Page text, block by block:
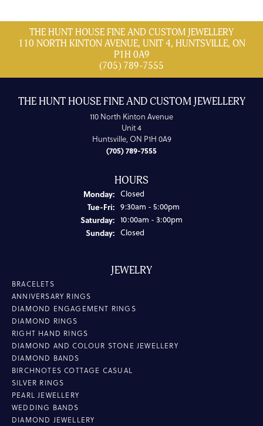
THE HUNT HOUSE FINE AND CUSTOM JEWELLERY
110 NORTH KINTON AVENUE, UNIT 4, HUNTSVILLE, ON
P1H 0A9
(705) 789-7555
THE HUNT HOUSE FINE AND CUSTOM JEWELLERY
110 North Kinton Avenue
Unit 4
Huntsville, ON P1H 0A9
(705) 789-7555
HOURS
Monday: Closed
Tue-Fri:Tuesday - Friday:
9:30am - 5:00pm
Saturday: 10:00am - 3:00pm
Sunday: Closed
JEWELRY
BRACELETS
ANNIVERSARY RINGS
DIAMOND ENGAGEMENT RINGS
DIAMOND RINGS
RIGHT HAND RINGS
DIAMOND AND COLOUR STONE JEWELLERY
DIAMOND BANDS
BIRCHNOTES COTTAGE CASUAL
SILVER RINGS
PEARL JEWELLERY
WEDDING BANDS
DIAMOND JEWELLERY